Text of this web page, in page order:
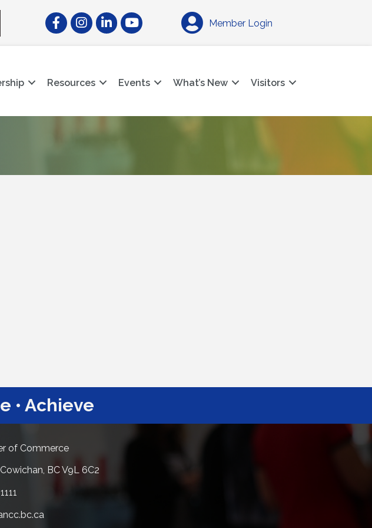
FacebookInstagramLinkedInYouTube Member Login
Resources Events What’s New Visitors
• Achieve
of Commerce
BC V9L 6C2